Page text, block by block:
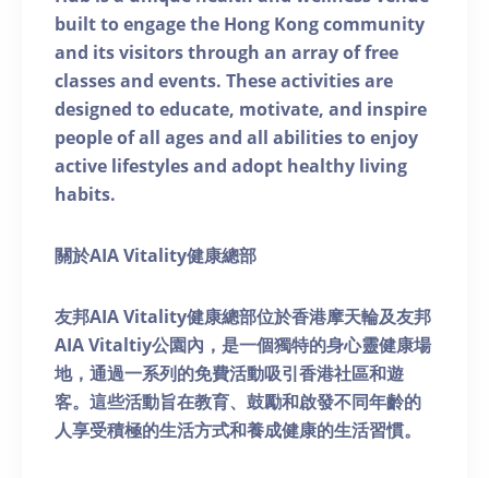
built to engage the Hong Kong community
and its visitors through an array of free
classes and events. These activities are
designed to educate, motivate, and inspire
people of all ages and all abilities to enjoy
active lifestyles and adopt healthy living
habits.
關於AIA Vitality健康總部
友邦AIA Vitality健康總部位於香港摩天輪及友邦
AIA Vitaltiy公園內，是一個獨特的身心靈健康場
地，通過一系列的免費活動吸引香港社區和遊
客。這些活動旨在教育、鼓勵和啟發不同年齡的
人享受積極的生活方式和養成健康的生活習慣。